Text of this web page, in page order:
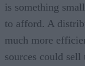
is something
to afford. A
much more
sources could